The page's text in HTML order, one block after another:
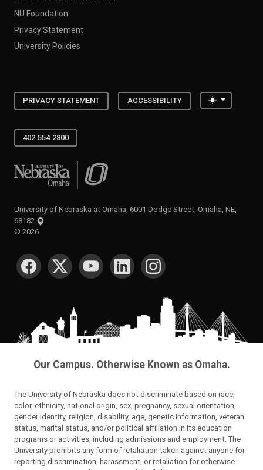
NU Foundation
Privacy Statement
University Policies
PRIVACY STATEMENT ACCESSIBILITY Toggle
402.554.2800
University of Nebraska at Omaha
University of Nebraska at Omaha, 6001 Dodge Street, Omaha, NE,
68182
© 2026
SOCIAL MEDIA
Our Campus. Otherwise Known as Omaha.
The University of Nebraska does not discriminate based on race,
color, ethnicity, national origin, sex, pregnancy, sexual orientation,
gender identity, religion, disability, age, genetic information, veteran
status, marital status, and/or political affiliation in its education
programs or activities, including admissions and employment. The
University prohibits any form of retaliation taken against anyone for
reporting discrimination, harassment, or retaliation for otherwise